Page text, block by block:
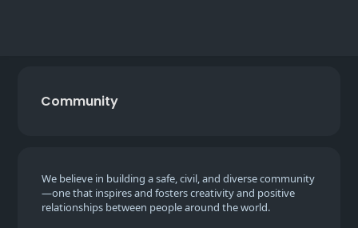
Community
We believe in building a safe, civil, and diverse community
—one that inspires and fosters creativity and positive
relationships between people around the world.